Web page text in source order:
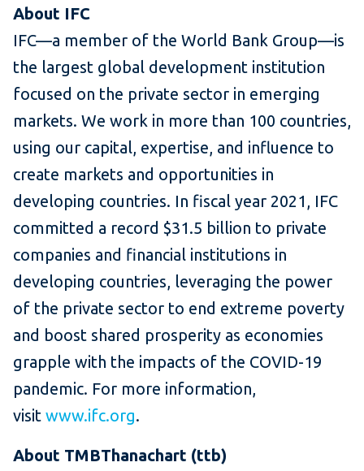
About IFC
IFC—a member of the World Bank Group—is
the largest global development institution
focused on the private sector in emerging
markets. We work in more than 100 countries,
using our capital, expertise, and influence to
create markets and opportunities in
developing countries. In fiscal year 2021, IFC
committed a record $31.5 billion to private
companies and financial institutions in
developing countries, leveraging the power
of the private sector to end extreme poverty
and boost shared prosperity as economies
grapple with the impacts of the COVID-19
pandemic. For more information,
visit www.ifc.org.
About TMBThanachart (ttb)